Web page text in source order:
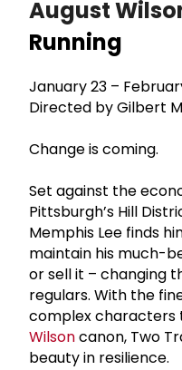
August
Running
January 23 –
Directed by Gilbert
Change is coming.
Set against the
Pittsburgh’s Hill
Memphis Lee finds
maintain his much-
or sell it – changing
regulars. With the
complex characters
Wilsoncanon, Two
beauty in resilience.